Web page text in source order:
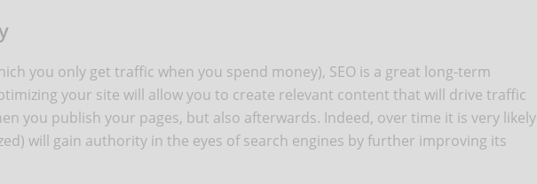
you only get traffic when you spend money), SEO is a great long-term
your site will allow you to create relevant content that will drive traffic
you publish your pages, but also afterwards. Indeed, over time it is very likely
will gain authority in the eyes of search engines by further improving its